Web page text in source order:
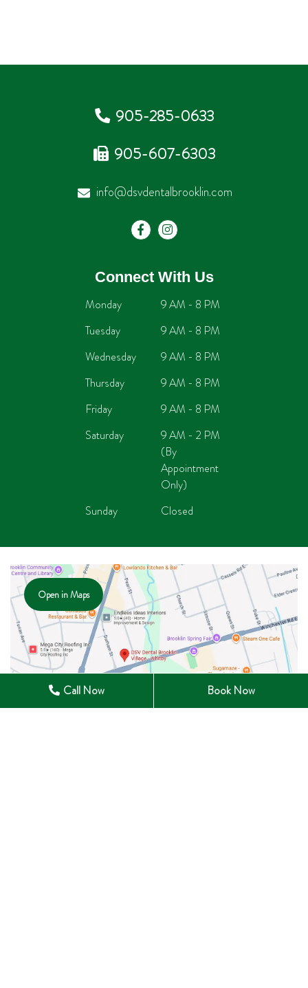
905-285-0633
905-607-6303
info@dsvdentalbrooklin.com
Connect With Us
Monday
9 AM - 8 PM
Tuesday
9 AM - 8 PM
Wednesday
9 AM - 8 PM
Thursday
9 AM - 8 PM
Friday
9 AM - 8 PM
Saturday
9 AM - 2 PM
(By
Appointment
Only)
Sunday
Closed
Open in Maps
Call Now Book Now